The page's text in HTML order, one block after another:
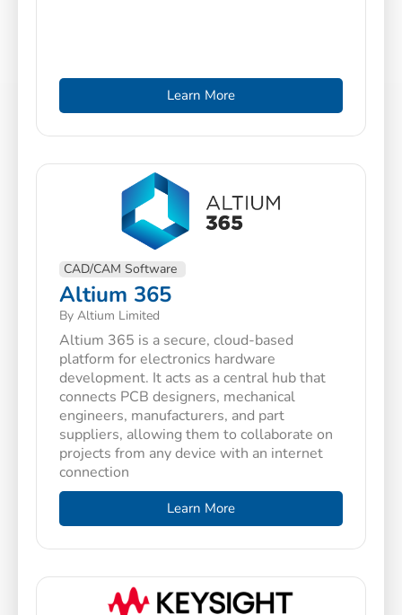
Learn More
CAD/CAM Software
Altium 365
By Altium Limited
Altium 365 is a secure, cloud-based
platform for electronics hardware
development. It acts as a central hub that
connects PCB designers, mechanical
engineers, manufacturers, and part
suppliers, allowing them to collaborate on
projects from any device with an internet
connection
Learn More